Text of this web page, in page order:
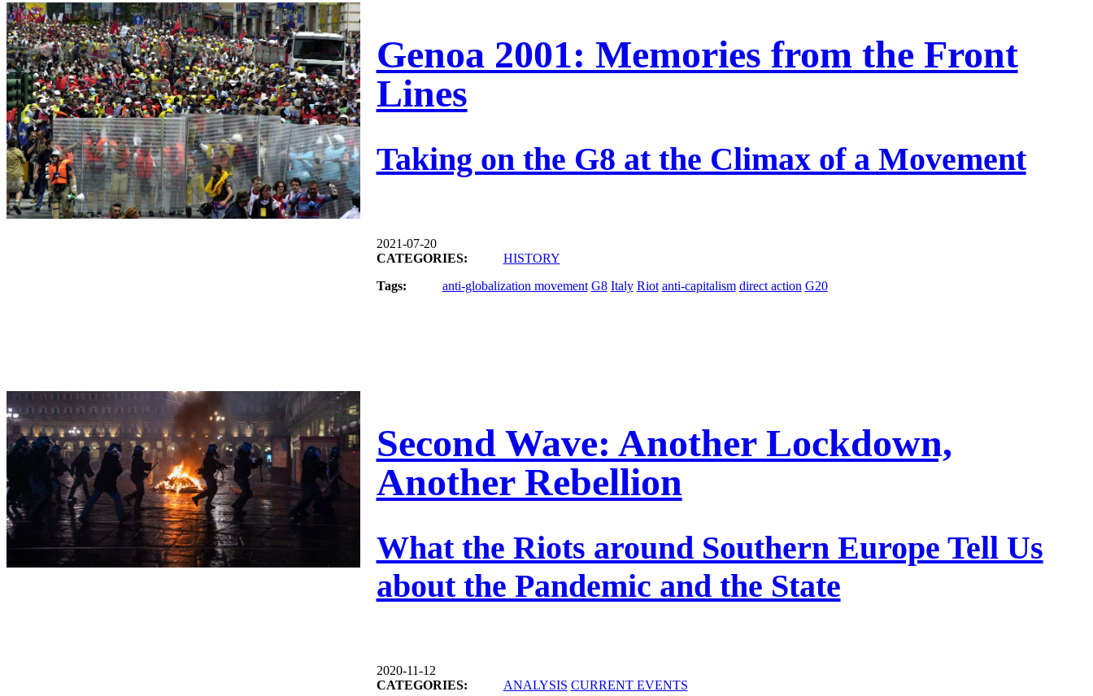
Genoa 2001: Memories from the Front
Lines
Taking on the G8 at the Climax of a Movement
2021-07-20
CATEGORIES:
HISTORY
Tags:
anti-globalization movement G8 Italy Riot anti-capitalism direct action G20
Second Wave: Another Lockdown,
Another Rebellion
What the Riots around Southern Europe Tell Us
about the Pandemic and the State
2020-11-12
CATEGORIES:
ANALYSIS CURRENT EVENTS